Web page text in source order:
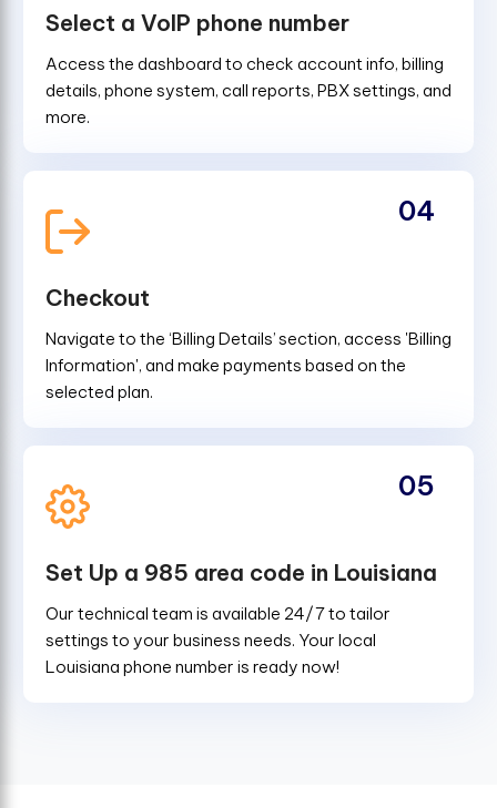
Select a VoIP phone number
Access the dashboard to check account info, billing
details, phone system, call reports, PBX settings, and
more.
Checkout
Navigate to the ‘Billing Details’ section, access 'Billing
Information', and make payments based on the
selected plan.
04
Set Up a 985 area code in Louisiana
Our technical team is available 24/7 to tailor
settings to your business needs. Your local
Louisiana phone number is ready now!
05